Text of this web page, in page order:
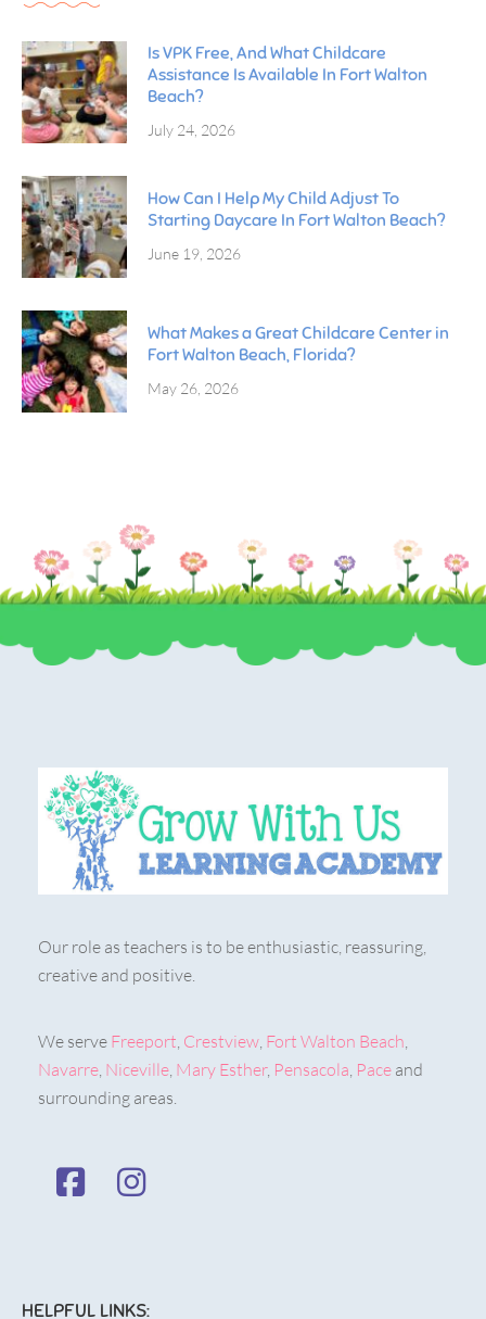
Is VPK Free, And What Childcare
Assistance Is Available In Fort Walton
Beach?
July 24, 2026
How Can I Help My Child Adjust To
Starting Daycare In Fort Walton Beach?
June 19, 2026
What Makes a Great Childcare Center in
Fort Walton Beach, Florida?
May 26, 2026
Our role as teachers is to be enthusiastic, reassuring,
creative and positive.
We serve Freeport Crestview Fort Walton Beach
Navarre Niceville Mary Esther, Pensacola Pace and
surrounding areas.
HELPFUL LINKS: